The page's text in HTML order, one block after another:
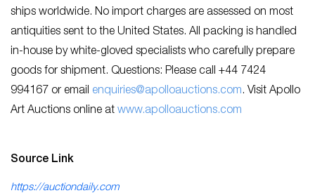
ships worldwide. No import charges are assessed on most
antiquities sent to the United States. All packing is handled
in-house by white-gloved specialists who carefully prepare
goods for shipment. Questions: Please call +44 7424
994167 or email enquiries@apolloauctions.com. Visit Apollo
Art Auctions online at www.apolloauctions.com
Source Link
https://auctiondaily.com